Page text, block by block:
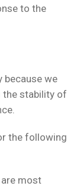
to the
because we
the stability of
the following
most